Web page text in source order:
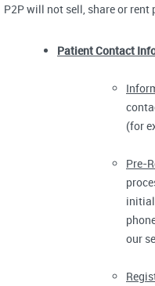
P2P will not sell, share or
Patient Contact
(for
Pre-
our